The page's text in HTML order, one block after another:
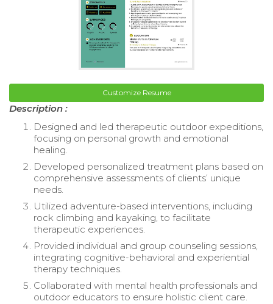
Customize Resume
Description :
Designed and led therapeutic outdoor expeditions,
focusing on personal growth and emotional
healing.
Developed personalized treatment plans based on
comprehensive assessments of clients’ unique
needs.
Utilized adventure-based interventions, including
rock climbing and kayaking, to facilitate
therapeutic experiences.
Provided individual and group counseling sessions,
integrating cognitive-behavioral and experiential
therapy techniques.
Collaborated with mental health professionals and
outdoor educators to ensure holistic client care.